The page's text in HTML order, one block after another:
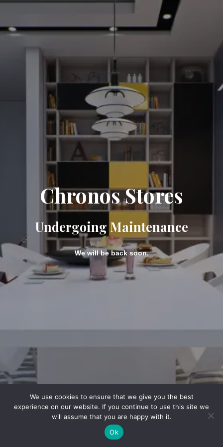
Chronos Stores
Undergoing Maintenance
We will be back soon.
We use cookies to ensure that we give you the best
experience on our website. If you continue to use this site we
will assume that you are happy with it.
Ok